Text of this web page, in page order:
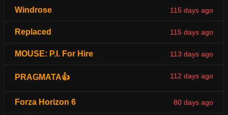
Windrose 115 days ago
Replaced 115 days ago
MOUSE: P.I. For Hire 113 days ago
PRAGMATA👍 112 days ago
Forza Horizon 6 80 days ago